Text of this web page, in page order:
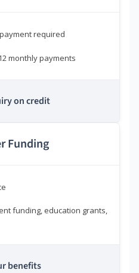
payment required
monthly payments
on credit
Funding
funding, education grants,
benefits